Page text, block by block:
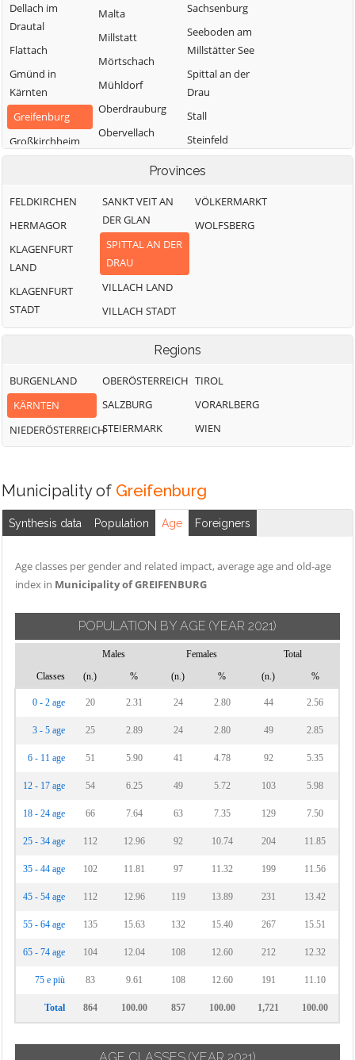
Dellach im
Drautal
Flattach
Gmünd in
Kärnten
Greifenburg
Großkirchheim
Irschen
Kleblach-Lind
Malta
Millstatt
Mörtschach
Mühldorf
Oberdrauburg
Obervellach
Radenthein
Sachsenburg
Seeboden am
Millstätter See
Spittal an der
Drau
Stall
Steinfeld
Provinces
FELDKIRCHEN
HERMAGOR
KLAGENFURT
LAND
KLAGENFURT
STADT
SANKT VEIT AN
DER GLAN
SPITTAL AN DER
DRAU
VILLACH LAND
VILLACH STADT
VÖLKERMARKT
WOLFSBERG
Regions
BURGENLAND
KÄRNTEN
NIEDERÖSTERREICH
OBERÖSTERREICH
SALZBURG
STEIERMARK
TIROL
VORARLBERG
WIEN
Municipality of Greifenburg
Synthesis data Population Age Foreigners
Age classes per gender and related impact, average age and old-age
index in Municipality of GREIFENBURG
POPULATION BY AGE (YEAR 2021)
Males Females
Total
Classes
(n.) % (n.) % (n.) %
0 - 2 age 20 2.31 24 2.80 44 2.56
3 - 5 age 25 2.89 24 2.80 49 2.85
6 - 11 age 51 5.90 41 4.78 92 5.35
12 - 17 age 54 6.25 49 5.72 103 5.98
18 - 24 age 66 7.64 63 7.35 129 7.50
25 - 34 age 112 12.96 92 10.74 204 11.85
35 - 44 age 102 11.81 97 11.32 199 11.56
45 - 54 age 112 12.96 119 13.89 231 13.42
55 - 64 age 135 15.63 132 15.40 267 15.51
65 - 74 age 104 12.04 108 12.60 212 12.32
75 e più 83 9.61 108 12.60 191 11.10
Total 864 100.00 857 100.00 1,721 100.00